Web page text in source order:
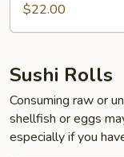
$22.00
Sushi Rolls
Consuming raw or
shellfish or eggs
especially if you